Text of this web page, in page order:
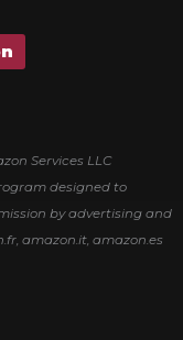
Services LLC
designed to
by advertising and
amazon.it, amazon.es